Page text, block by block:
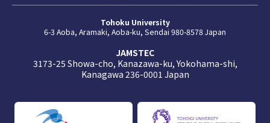
Tohoku University
6-3 Aoba, Aramaki, Aoba-ku, Sendai 980-8578 Japan
JAMSTEC
3173-25 Showa-cho, Kanazawa-ku, Yokohama-shi,
Kanagawa 236-0001 Japan